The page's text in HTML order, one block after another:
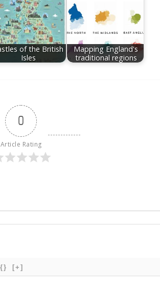
of the British
Isles
Mapping England's
traditional regions
0
Article Rating
{} [+]